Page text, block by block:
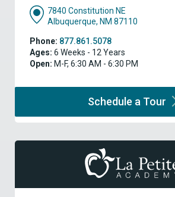
7840 Constitution NE
Albuquerque, NM 87110
Phone: 877.861.5078
Ages: 6 Weeks - 12 Years
Open: M-F, 6:30 AM - 6:30 PM
Schedule a Tour